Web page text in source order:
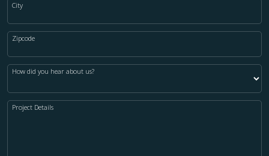
City
Zipcode
How did you hear about us?
Project Details